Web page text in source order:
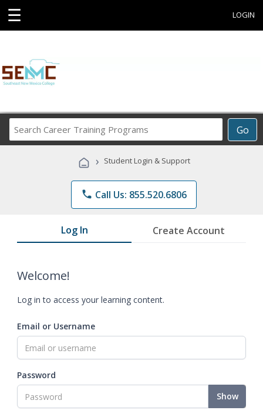
☰ LOGIN
Go
Career
Programs
› Student Login & Support
phone Call Us: 855.520.6806
Log In Create Account
Welcome!
Log in to access your learning content.
Email or Username
Password
Show